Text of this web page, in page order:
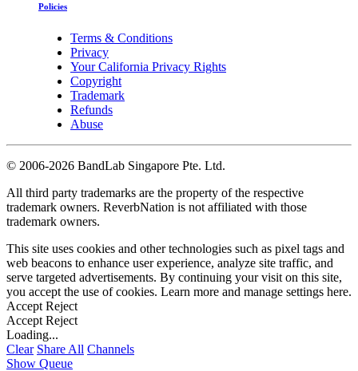
Policies
Terms & Conditions
Privacy
Your California Privacy Rights
Copyright
Trademark
Refunds
Abuse
© 2006-2026 BandLab Singapore Pte. Ltd.
All third party trademarks are the property of the respective
trademark owners. ReverbNation is not affiliated with those
trademark owners.
This site uses cookies and other technologies such as pixel tags and
web beacons to enhance user experience, analyze site traffic, and
serve targeted advertisements. By continuing your visit on this site,
you accept the use of cookies. Learn more and manage settings here.
Accept Reject
Accept Reject
Loading...
Clear Share All Channels
Show Queue